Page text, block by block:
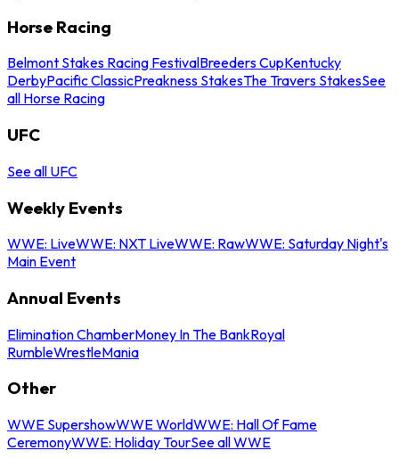
Horse Racing
Belmont Stakes Racing FestivalBreeders CupKentucky
DerbyPacific ClassicPreakness StakesThe Travers StakesSee
all Horse Racing
UFC
See all UFC
Weekly Events
WWE: LiveWWE: NXT LiveWWE: RawWWE: Saturday Night's
Main Event
Annual Events
Elimination ChamberMoney In The BankRoyal
RumbleWrestleMania
Other
WWE SupershowWWE WorldWWE: Hall Of Fame
CeremonyWWE: Holiday TourSee all WWE